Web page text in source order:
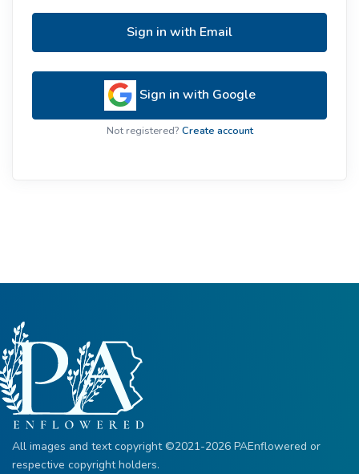
Sign in with Email
Sign in with Google
Not registered? Create account
All images and text copyright ©2021-2026 PAEnflowered or
respective copyright holders.